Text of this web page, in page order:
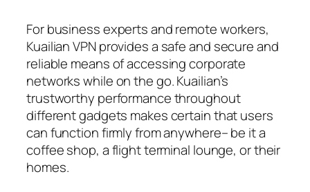
For business experts and remote workers,
Kuailian VPN provides a safe and secure and
reliable means of accessing corporate
networks while on the go. Kuailian’s
trustworthy performance throughout
different gadgets makes certain that users
can function firmly from anywhere– be it a
coffee shop, a flight terminal lounge, or their
homes.